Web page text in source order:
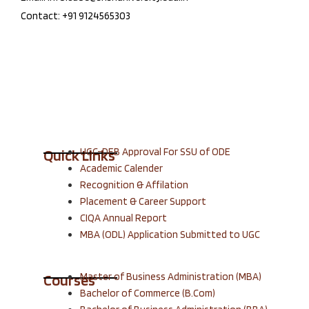
Contact: +91 9124565303
Quick LinksUGC-DEB Approval For SSU of ODE
Academic Calender
Recognition & Affilation
Placement & Career Support
CIQA Annual Report
MBA (ODL) Application Submitted to UGC
CoursesMaster of Business Administration (MBA)
Bachelor of Commerce (B.Com)